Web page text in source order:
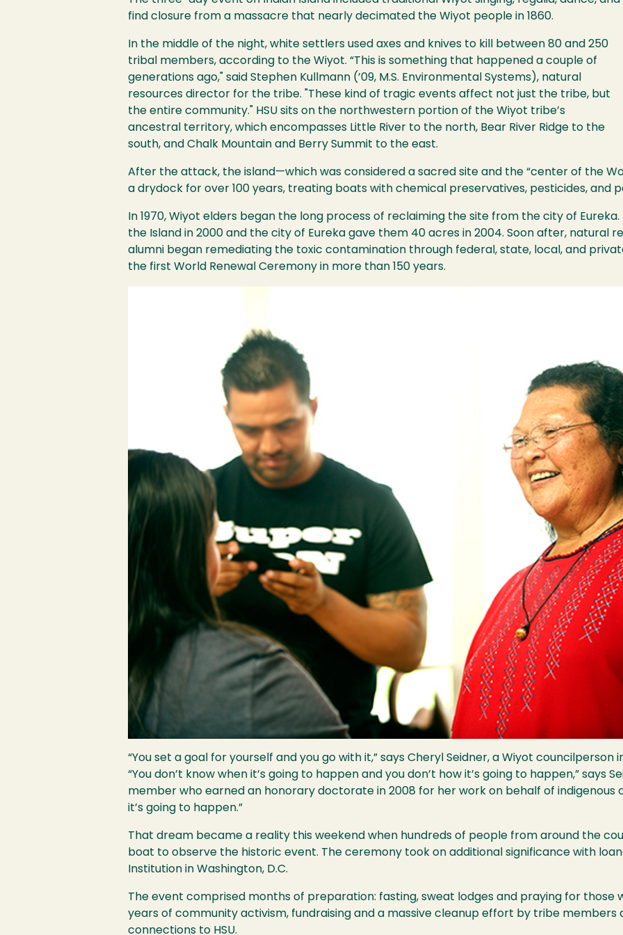
find closure from a massacre that nearly decimated the Wiyot people in 1860.
Image
In the middle of the night, white settlers used axes and knives to kill between 80 and 250
tribal members, according to the Wiyot. “This is something that happened a couple of
generations ago," said Stephen Kullmann (’09, M.S. Environmental Systems), natural
resources director for the tribe. "These kind of tragic events affect not just the tribe, but
the entire community." HSU sits on the northwestern portion of the Wiyot tribe’s
ancestral territory, which encompasses Little River to the north, Bear River Ridge to the
south, and Chalk Mountain and Berry Summit to the east.
After the attack, the island—which was considered a sacred site and the “center of the
a drydock for over 100 years, treating boats with chemical preservatives, pesticides, and
In 1970, Wiyot elders began the long process of reclaiming the site from the city of
the Island in 2000 and the city of Eureka gave them 40 acres in 2004. Soon after, natural
alumni began remediating the toxic contamination through federal, state, local, and
the first World Renewal Ceremony in more than 150 years.
“You set a goal for yourself and you go with it,” says Cheryl Seidner, a Wiyot
“You don’t know when it’s going to happen and you don’t how it’s going to happen,” says
member who earned an honorary doctorate in 2008 for her work on behalf of indigenous
it’s going to happen.”
That dream became a reality this weekend when hundreds of people from around the
boat to observe the historic event. The ceremony took on additional significance with
Institution in Washington, D.C.
The event comprised months of preparation: fasting, sweat lodges and praying for those
years of community activism, fundraising and a massive cleanup effort by tribe members
connections to HSU.